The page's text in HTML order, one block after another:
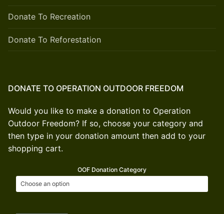
Donate To Recreation
Donate To Reforestation
DONATE TO OPERATION OUTDOOR FREEDOM
Would you like to make a donation to Operation
Outdoor Freedom? If so, choose your category and
then type in your donation amount then add to your
shopping cart.
OOF Donation Category